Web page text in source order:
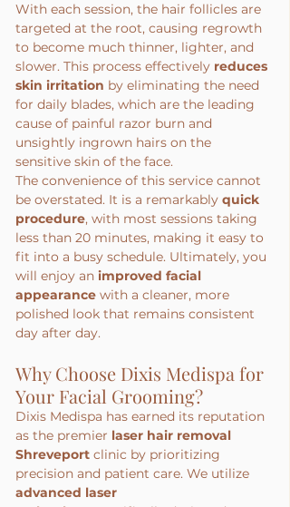
With each session, the hair follicles are
targeted at the root, causing regrowth
to become much thinner, lighter, and
slower. This process effectively reduces
skin irritation by eliminating the need
for daily blades, which are the leading
cause of painful razor burn and
unsightly ingrown hairs on the
sensitive skin of the face.
The convenience of this service cannot
be overstated. It is a remarkably quick
procedure, with most sessions taking
less than 20 minutes, making it easy to
fit into a busy schedule. Ultimately, you
will enjoy an improved facial
appearance with a cleaner, more
polished look that remains consistent
day after day.
Why Choose Dixis Medispa for
Your Facial Grooming?
Dixis Medispa has earned its reputation
as the premier laser hair removal
Shreveport clinic by prioritizing
precision and patient care. We utilize
advanced laser